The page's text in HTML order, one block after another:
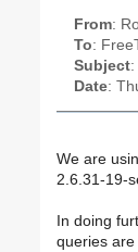
From:
To:
Subject
Date:
We are
2.6.31-19-
In doing
queries